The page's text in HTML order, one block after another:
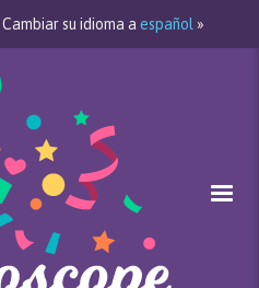
Cambiar su idioma a español »